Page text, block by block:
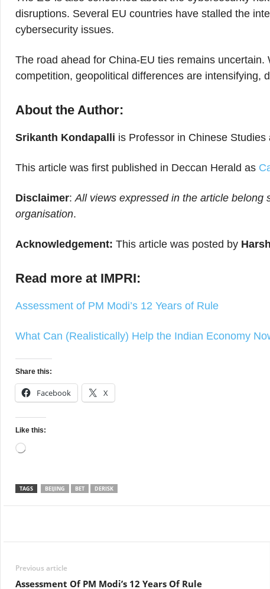
disruptions. Several EU countries have stalled the
cybersecurity issues.
The road ahead for China-EU ties remains
competition, geopolitical differences are intensifying,
About the Author:
Srikanth Kondapalli is Professor in Chinese
This article was first published in Deccan Herald as
Disclaimer: All views expressed in the article belong
organisation.
Acknowledgement: This article was posted by
Read more at IMPRI:
Assessment of PM Modi’s 12 Years of Rule
What Can (Realistically) Help the Indian Economy
Share this:
Facebook X
Like this:
Loading…
TAGS BEIJING BET DERISK
Previous article
Assessment Of PM Modi’s 12 Years Of Rule